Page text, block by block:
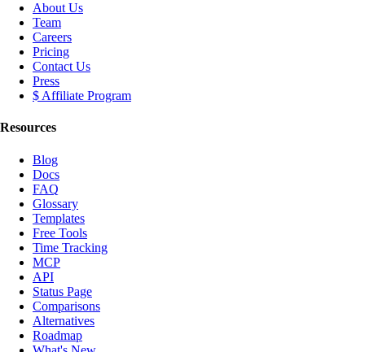
About Us
Team
Careers
Pricing
Contact Us
Press
$ Affiliate Program
Resources
Blog
Docs
FAQ
Glossary
Templates
Free Tools
Time Tracking
MCP
API
Status Page
Comparisons
Alternatives
Roadmap